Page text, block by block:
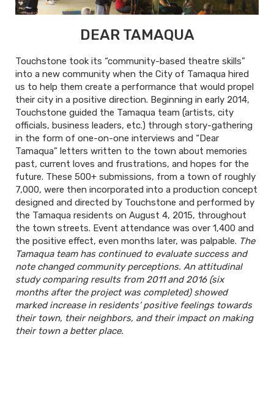
DEAR TAMAQUA
Touchstone took its “community-based theatre skills”
into a new community when the City of Tamaqua hired
us to help them create a performance that would propel
their city in a positive direction. Beginning in early 2014,
Touchstone guided the Tamaqua team (artists, city
officials, business leaders, etc.) through story-gathering
in the form of one-on-one interviews and “Dear
Tamaqua” letters written to the town about memories
past, current loves and frustrations, and hopes for the
future. These 500+ submissions, from a town of roughly
7,000, were then incorporated into a production concept
designed and directed by Touchstone and performed by
the Tamaqua residents on August 4, 2015, throughout
the town streets. Event attendance was over 1,400 and
the positive effect, even months later, was palpable. The
Tamaqua team has continued to evaluate success and
note changed community perceptions. An attitudinal
study comparing results from 2011 and 2016 (six
months after the project was completed) showed
marked increase in residents’ positive feelings towards
their town, their neighbors, and their impact on making
their town a better place.